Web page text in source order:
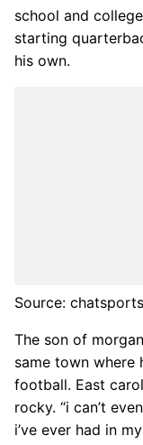
school and
starting
his own.
Source:
The son of
same town where
football. East
rocky. “i can’t
i’ve ever had in